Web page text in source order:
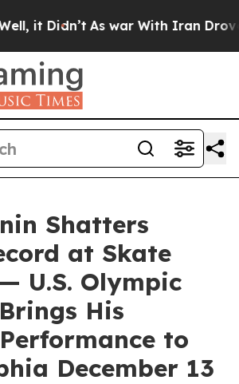
it Didn’t As war With Iran Drove
Shatters
at Skate
U.S. Olympic
His
to
December 13